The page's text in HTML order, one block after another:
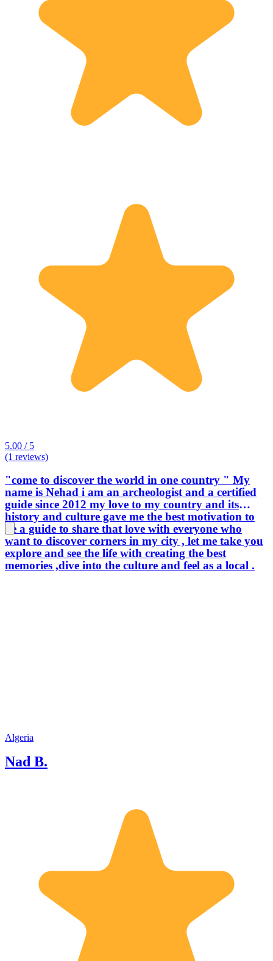
5.00 / 5
(1 reviews)
"come to discover the world in one country " My
name is Nehad i am an archeologist and a certified
guide since 2012 my love to my country and its
history and culture gave me the best motivation to
be a guide to share that love with everyone who
want to discover corners in my city , let me take you
explore and see the life with creating the best
memories ,dive into the culture and feel as a local .
Algeria
Nad B.